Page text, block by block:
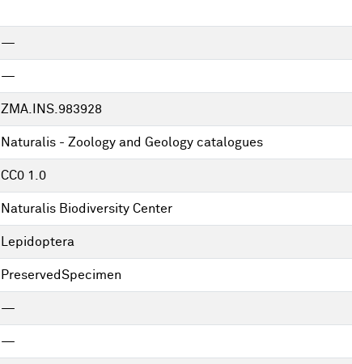
—
—
ZMA.INS.983928
Naturalis - Zoology and Geology catalogues
CC0 1.0
Naturalis Biodiversity Center
Lepidoptera
PreservedSpecimen
—
—